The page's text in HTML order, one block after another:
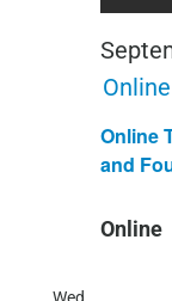
Online
and
Online